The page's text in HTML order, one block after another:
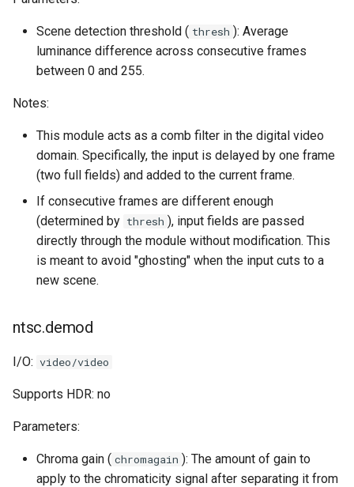
r
Scene detection threshold ( thresh ): Average
luminance difference across consecutive frames
between 0 and 255.
Notes:
This module acts as a comb filter in the digital video
domain. Specifically, the input is delayed by one frame
(two full fields) and added to the current frame.
If consecutive frames are different enough
(determined by thresh ), input fields are passed
directly through the module without modification. This
is meant to avoid "ghosting" when the input cuts to a
new scene.
ntsc.demod
I/O: video/video
Supports HDR: no
Parameters:
Chroma gain ( chromagain ): The amount of gain to
apply to the chromaticity signal after separating it from